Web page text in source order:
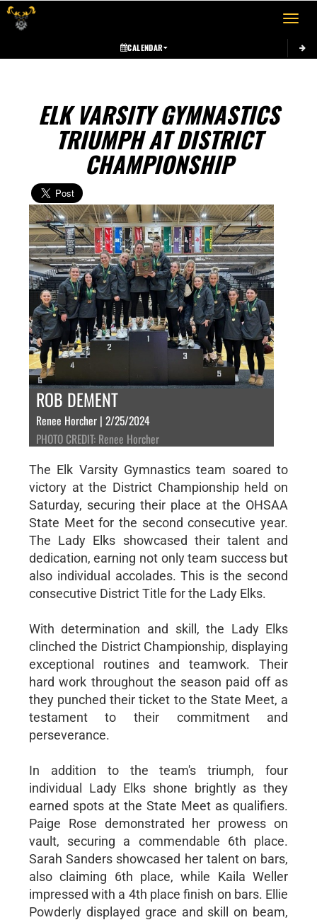
Toggle
CALENDAR
ELK VARSITY GYMNASTICS
TRIUMPH AT DISTRICT
CHAMPIONSHIP
ROB DEMENT
Renee Horcher | 2/25/2024
PHOTO CREDIT: Renee Horcher
The Elk Varsity Gymnastics team soared to
victory at the District Championship held on
Saturday, securing their place at the OHSAA
State Meet for the second consecutive year.
The Lady Elks showcased their talent and
dedication, earning not only team success but
also individual accolades. This is the second
consecutive District Title for the Lady Elks.
With determination and skill, the Lady Elks
clinched the District Championship, displaying
exceptional routines and teamwork. Their
hard work throughout the season paid off as
they punched their ticket to the State Meet, a
testament to their commitment and
perseverance.
In addition to the team's triumph, four
individual Lady Elks shone brightly as they
earned spots at the State Meet as qualifiers.
Paige Rose demonstrated her prowess on
vault, securing a commendable 6th place.
Sarah Sanders showcased her talent on bars,
also claiming 6th place, while Kaila Weller
impressed with a 4th place finish on bars. Ellie
Powderly displayed grace and skill on beam,